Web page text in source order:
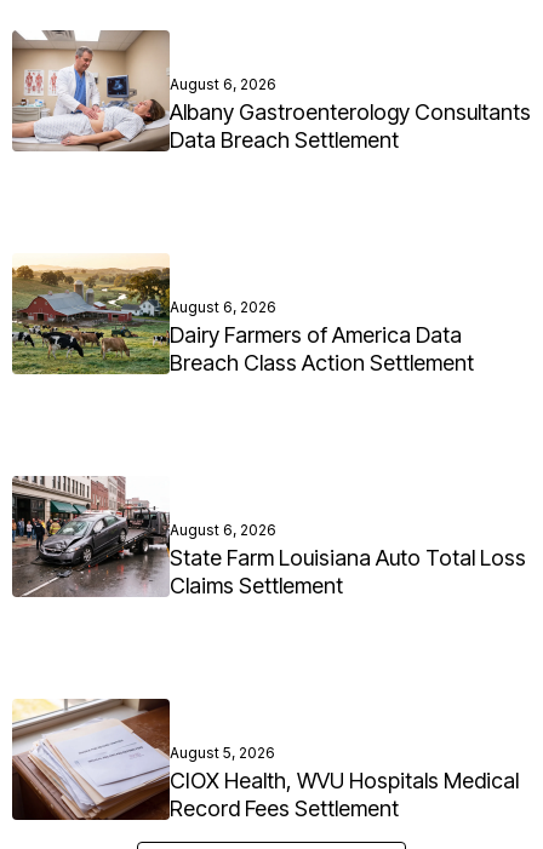
August 6, 2026
Albany Gastroenterology Consultants
Data Breach Settlement
August 6, 2026
Dairy Farmers of America Data
Breach Class Action Settlement
August 6, 2026
State Farm Louisiana Auto Total Loss
Claims Settlement
August 5, 2026
CIOX Health, WVU Hospitals Medical
Record Fees Settlement